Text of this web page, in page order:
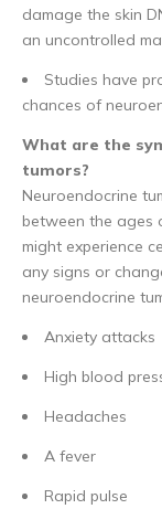
damage the skin
an uncontrolled
Studies have
chances of
What are the
tumors?
Neuroendocrine
between the ages
might experience
any signs or
neuroendocrine
Anxiety attacks
High blood
Headaches
A fever
Rapid pulse